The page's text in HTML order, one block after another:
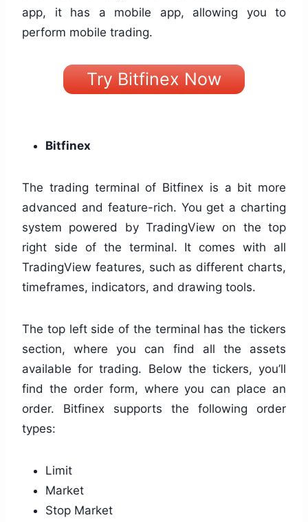
app, it has a mobile app, allowing you to
perform mobile trading.
Try Bitfinex Now
Bitfinex
The trading terminal of Bitfinex is a bit more
advanced and feature-rich. You get a charting
system powered by TradingView on the top
right side of the terminal. It comes with all
TradingView features, such as different charts,
timeframes, indicators, and drawing tools.
The top left side of the terminal has the tickers
section, where you can find all the assets
available for trading. Below the tickers, you’ll
find the order form, where you can place an
order. Bitfinex supports the following order
types:
Limit
Market
Stop Market